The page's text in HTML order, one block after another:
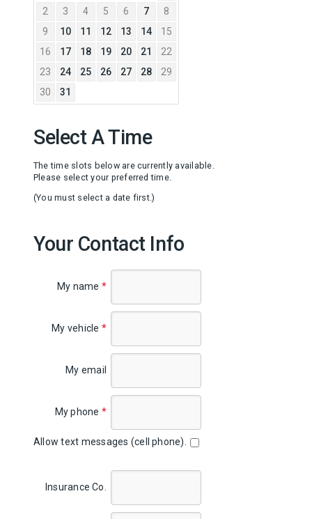
2
3 4 5 6 7
8
9
10 11 12 13 14
15
16
17 18 19 20 21
22
23
24 25 26 27 28
29
30
31
Select A Time
The time slots below are currently available.
Please select your preferred time.
(You must select a date first.)
Your Contact Info
My name *
My vehicle *
My email
My phone *
Allow text messages (cell phone).
Insurance Co.